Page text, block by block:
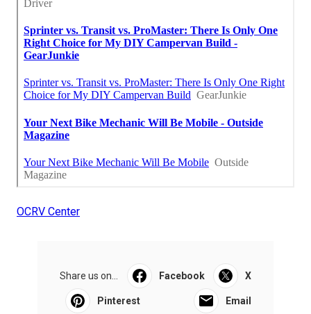
OCRV Center
Share us on... Facebook X
Pinterest Email